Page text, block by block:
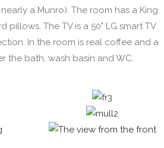
a Munro). The room has a King
The TV is a 50" LG smart TV
In the room is real coffee and a
the bath, wash basin and WC.